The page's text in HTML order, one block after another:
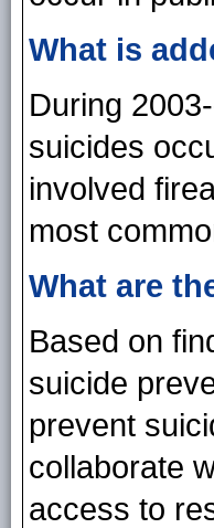
What is
During
suicides
involved
most
What are
Based on
suicide
prevent
collaborate
access to